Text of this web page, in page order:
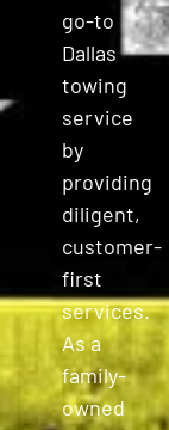
go-to
Dallas
towing
service
by
providing
diligent,
customer-
first
services.
As a
family-
owned